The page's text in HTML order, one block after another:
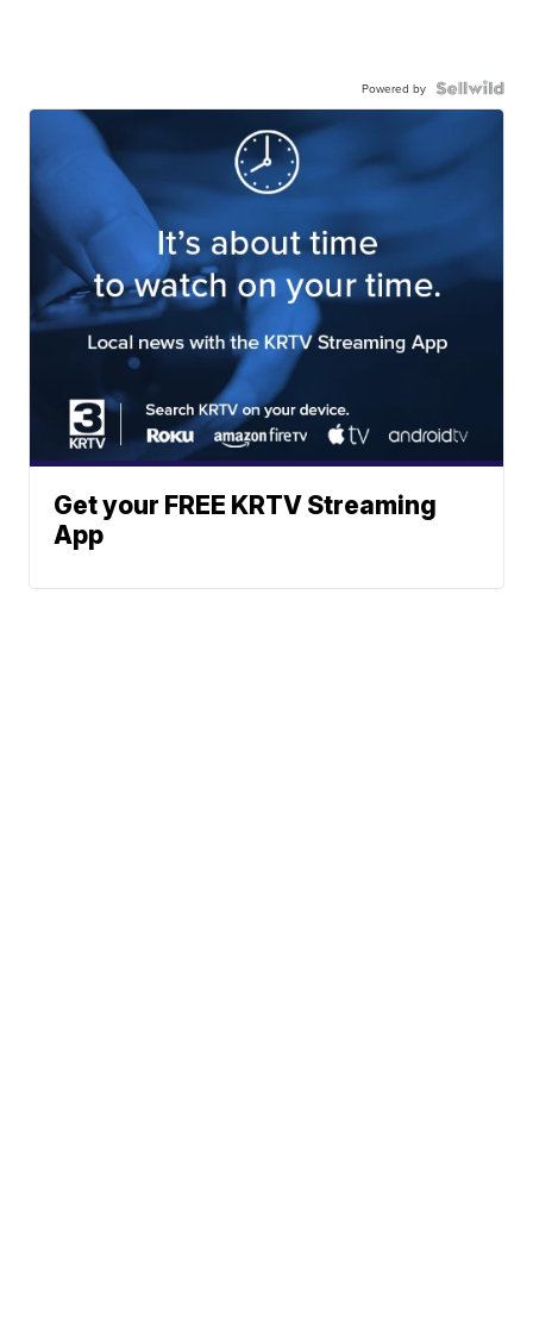
Powered by
Get your FREE KRTV Streaming
App